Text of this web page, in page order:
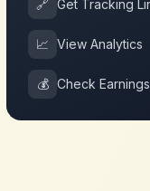
🔗 Get Tracking
📈 View Analytics
💰 Check Earnings